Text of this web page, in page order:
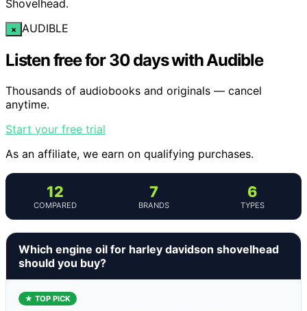
Shovelhead.
× AUDIBLE
Listen free for 30 days with Audible
Thousands of audiobooks and originals — cancel
anytime.
Start your free trial
As an affiliate, we earn on qualifying purchases.
12
COMPARED
7
BRANDS
6
TYPES
Which engine oil for harley davidson shovelhead
should you buy?
★ TOP PICK